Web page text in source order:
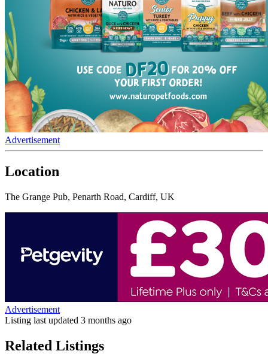
Advertisement
Location
The Grange Pub, Penarth Road, Cardiff, UK
Advertisement
Listing last updated 3 months ago
Related Listings